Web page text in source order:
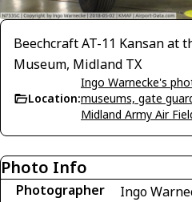
Beechcraft AT-11 Kansan at
Museum, Midland TX
Location:
Ingo Warnecke's
museums, gate
Midland Army Air
Photo Info
Photographer Ingo